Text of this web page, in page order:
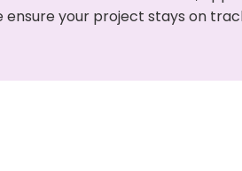
ensure your project stays on